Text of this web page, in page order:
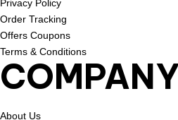
Privacy Policy
Order Tracking
Offers Coupons
Terms & Conditions
About Us